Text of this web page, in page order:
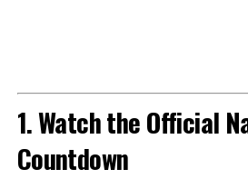
1. Watch the Official
Countdown